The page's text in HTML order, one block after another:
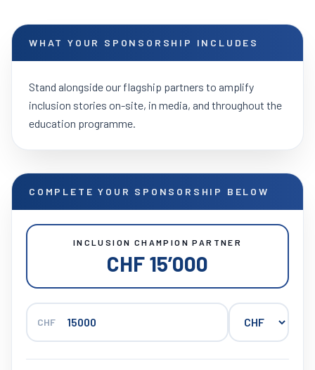
WHAT YOUR SPONSORSHIP INCLUDES
Stand alongside our flagship partners to amplify
inclusion stories on-site, in media, and throughout the
education programme.
COMPLETE YOUR SPONSORSHIP BELOW
INCLUSION CHAMPION PARTNER
CHF 15’000
CHF